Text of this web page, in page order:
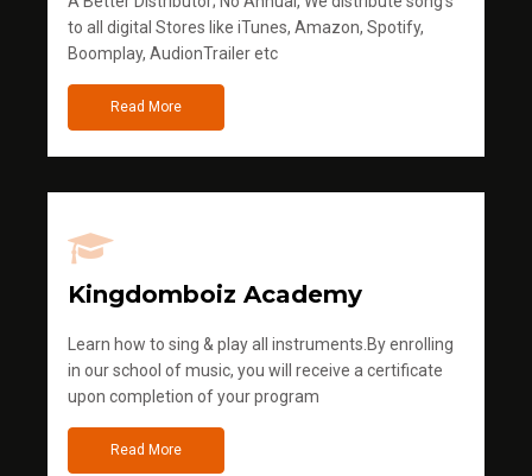
to all digital Stores like iTunes, Amazon, Spotify,
Boomplay, AudionTrailer etc
Read More
Kingdomboiz Academy
Learn how to sing & play all instruments.By enrolling
in our school of music, you will receive a certificate
upon completion of your program
Read More